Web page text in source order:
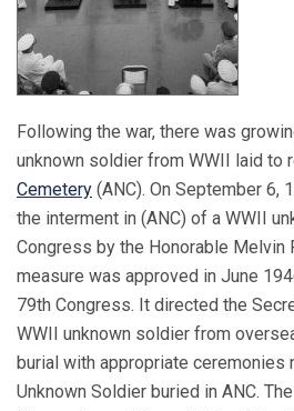
Following the war, there was
unknown soldier from WWII laid to
Cemetery (ANC). On September 6,
the interment in (ANC) of a WWII
Congress by the Honorable Melvin
measure was approved in June
79th Congress. It directed the
WWII unknown soldier from
burial with appropriate ceremonies
Unknown Soldier buried in ANC.